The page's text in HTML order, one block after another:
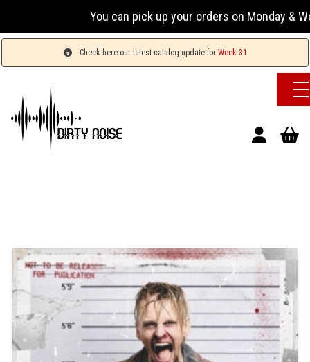
You can pick up your orders on Monday &
Check here our latest catalog update for Week 31